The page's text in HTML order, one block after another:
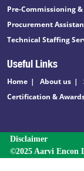
Pre-Commissioning
Procurement
Technical Staffing
Useful Links
Home About us
Certification &
Disclaimer
©2025 Aarvi Encon